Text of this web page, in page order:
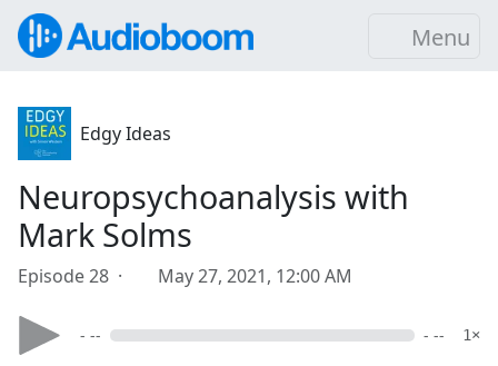
Menu
Edgy Ideas
Neuropsychoanalysis with
Mark Solms
Episode 28 · May 27, 2021, 12:00 AM
- -- - -- 1×